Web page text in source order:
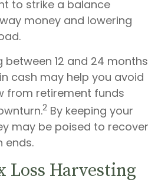
to strike a balance
money and lowering
between 12 and 24 months
cash may help you avoid
from retirement funds
2 By keeping your
may be poised to recover
ends.
Loss Harvesting